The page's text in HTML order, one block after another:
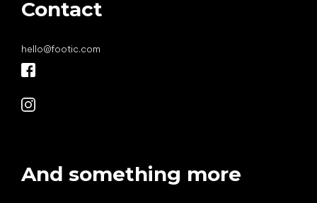
Contact
hello@footic.com
And something more